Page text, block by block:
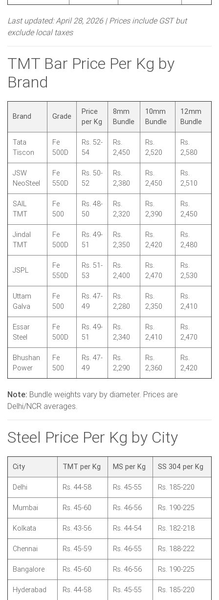
Last updated: April 28, 2026 | Prices include GST but
exclude local taxes
TMT Bar Price Per Kg by
Brand
Brand Grade
Price
per Kg
8mm
Bundle
10mm
Bundle
12mm
Bundle
Tata
Tiscon
Fe
500D
Rs. 52-
54
Rs.
2,450
Rs.
2,520
Rs.
2,580
JSW
NeoSteel
Fe
550D
Rs. 50-
52
Rs.
2,380
Rs.
2,450
Rs.
2,510
SAIL
TMT
Fe
500
Rs. 48-
50
Rs.
2,320
Rs.
2,390
Rs.
2,450
Jindal
TMT
Fe
500D
Rs. 49-
51
Rs.
2,350
Rs.
2,420
Rs.
2,480
JSPL
Fe
550D
Rs. 51-
53
Rs.
2,400
Rs.
2,470
Rs.
2,530
Uttam
Galva
Fe
500
Rs. 47-
49
Rs.
2,280
Rs.
2,350
Rs.
2,410
Essar
Steel
Fe
500D
Rs. 49-
51
Rs.
2,340
Rs.
2,410
Rs.
2,470
Bhushan
Power
Fe
500
Rs. 47-
49
Rs.
2,290
Rs.
2,360
Rs.
2,420
Note: Bundle weights vary by diameter. Prices are
Delhi/NCR averages.
Steel Price Per Kg by City
City TMT per Kg MS per Kg SS 304 per Kg
Delhi Rs. 44-58 Rs. 45-55 Rs. 185-220
Mumbai Rs. 45-60 Rs. 46-56 Rs. 190-225
Kolkata Rs. 43-56 Rs. 44-54 Rs. 182-218
Chennai Rs. 45-59 Rs. 46-55 Rs. 188-222
Bangalore Rs. 45-60 Rs. 46-56 Rs. 190-225
Hyderabad Rs. 44-58 Rs. 45-55 Rs. 185-220